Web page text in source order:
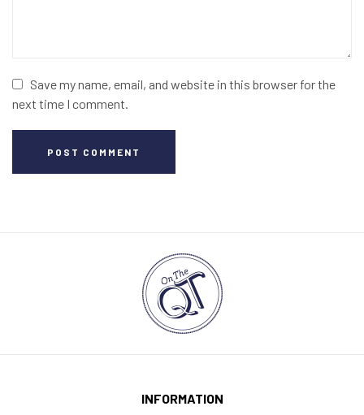
Save my name, email, and website in this browser for the
next time I comment.
POST COMMENT
INFORMATION